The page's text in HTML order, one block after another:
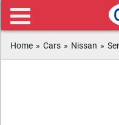
Home » Cars » Nissan »